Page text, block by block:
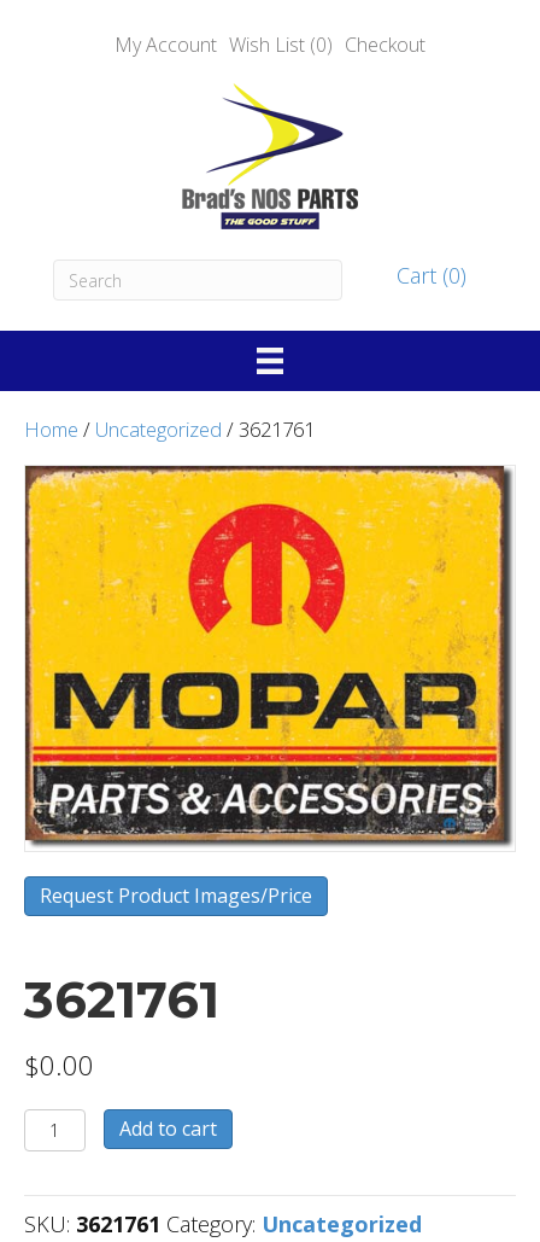
My Account Wish List (0) Checkout
Cart (0)
Home / Uncategorized / 3621761
Request Product Images/Price
3621761
$0.00
3621761
quantity
Add to cart
SKU: 3621761 Category: Uncategorized